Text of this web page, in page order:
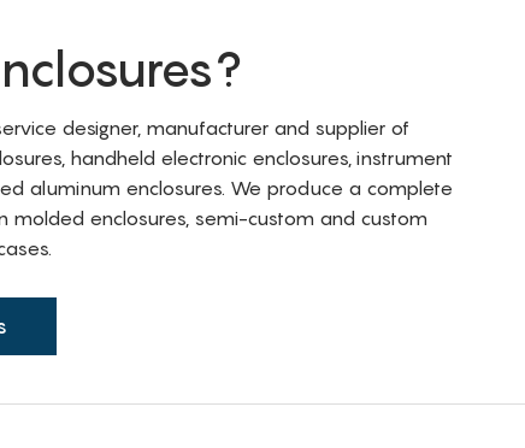
designer, manufacturer and supplier of
handheld electronic enclosures, instrument
aluminum enclosures. We produce a complete
molded enclosures, semi-custom and custom